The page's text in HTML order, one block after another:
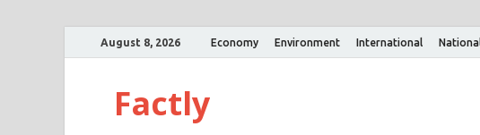
August 8, 2026 Economy Environment International National
Factly